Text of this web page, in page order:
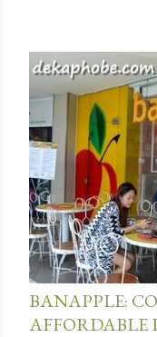
June 23, 2014
BANAPPLE:
AFFORDABLE